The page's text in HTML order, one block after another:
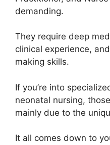
demanding.
They require deep
clinical experience,
making skills.
If you’re into
neonatal nursing,
mainly due to the
It all comes down to